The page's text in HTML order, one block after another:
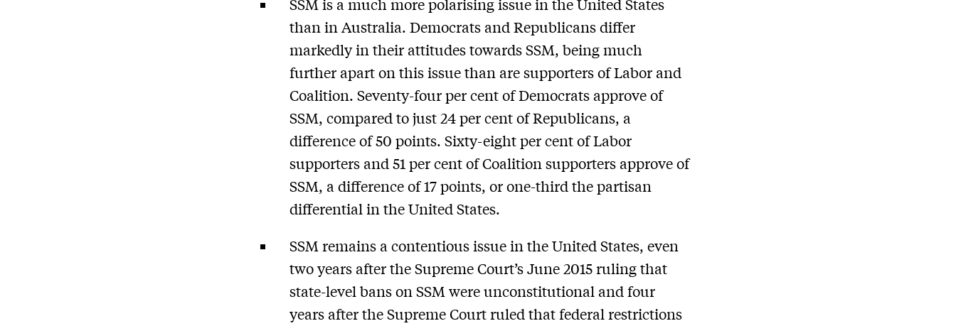
SSM is a much more polarising issue in the United States
than in Australia. Democrats and Republicans differ
markedly in their attitudes towards SSM, being much
further apart on this issue than are supporters of Labor and
Coalition. Seventy-four per cent of Democrats approve of
SSM, compared to just 24 per cent of Republicans, a
difference of 50 points. Sixty-eight per cent of Labor
supporters and 51 per cent of Coalition supporters approve of
SSM, a difference of 17 points, or one-third the partisan
differential in the United States.
SSM remains a contentious issue in the United States, even
two years after the Supreme Court’s June 2015 ruling that
state-level bans on SSM were unconstitutional and four
years after the Supreme Court ruled that federal restrictions